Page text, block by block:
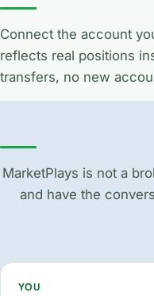
Connect the account
reflects real positions
transfers, no new
MarketPlays is not a
and have the
YOU